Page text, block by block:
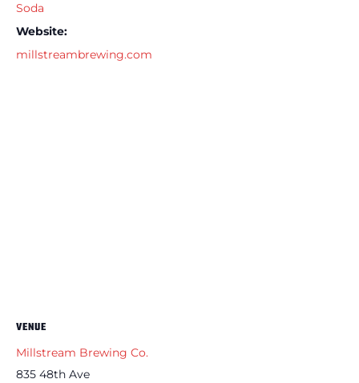
Soda
Website:
millstreambrewing.com
VENUE
Millstream Brewing Co.
835 48th Ave